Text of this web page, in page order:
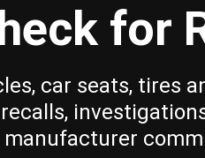
for
car seats, tires
manufacturer